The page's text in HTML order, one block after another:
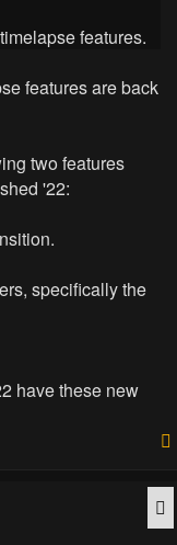
features.
features are back
two features
'22:
specifically the
have these new